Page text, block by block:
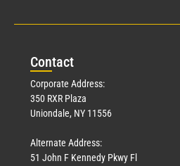
Contact
Corporate Address:
350 RXR Plaza
Uniondale, NY 11556
Alternate Address:
51 John F Kennedy Pkwy Fl